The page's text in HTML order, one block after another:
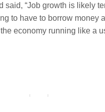
said, “Job growth is likely
to have to borrow money
economy running like a